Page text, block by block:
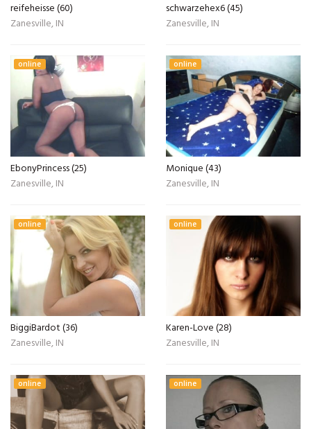
reifeheisse (60)
Zanesville, IN
schwarzehex6 (45)
Zanesville, IN
online
EbonyPrincess (25)
Zanesville, IN
online
Monique (43)
Zanesville, IN
online
BiggiBardot (36)
Zanesville, IN
online
Karen-Love (28)
Zanesville, IN
online online